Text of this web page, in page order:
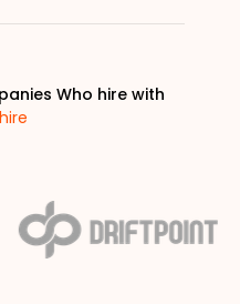
Who hire with